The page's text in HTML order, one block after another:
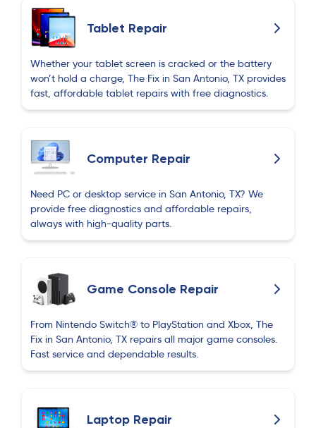
Tablet Repair
Whether your tablet screen is cracked or the battery
won’t hold a charge, The Fix in San Antonio, TX provides
fast, affordable tablet repairs with free diagnostics.
Computer Repair
Need PC or desktop service in San Antonio, TX? We
provide free diagnostics and affordable repairs,
always with high-quality parts.
Game Console Repair
From Nintendo Switch® to PlayStation and Xbox, The
Fix in San Antonio, TX repairs all major game consoles.
Fast service and dependable results.
Laptop Repair